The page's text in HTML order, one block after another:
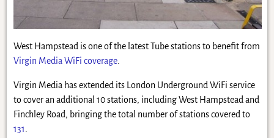
West Hampstead is one of the latest Tube stations to benefit from
Virgin Media WiFi coverage.
Virgin Media has extended its London Underground WiFi service
to cover an additional 10 stations, including West Hampstead and
Finchley Road, bringing the total number of stations covered to
131